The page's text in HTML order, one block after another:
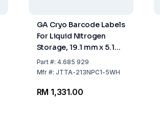
GA Cryo Barcode Labels
For Liquid Nitrogen
Storage, 19.1 mm x 5.1
mm
Part #:4.685 929
Mfr #:JTTA-213NPC1-5WH
RM 1,331.00